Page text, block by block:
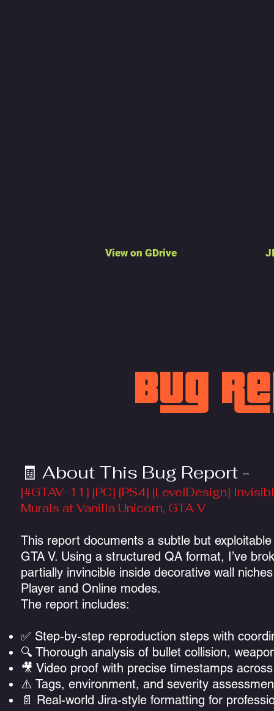
View on GDrive
Bug
🧾 About This Bug Report -
[#GTAV-11] [PC] [PS4] [LevelDesign]
Murals at Vanilla Unicorn, GTA V
This report documents a subtle but
GTA V. Using a structured QA format, I’ve
partially invincible inside decorative wall
Player and Online modes.
The report includes:
✅ Step-by-step reproduction steps with
🔍 Thorough analysis of bullet collision,
🎥 Video proof with precise timestamps
⚠️ Tags, environment, and severity
📄 Real-world Jira-style formatting for